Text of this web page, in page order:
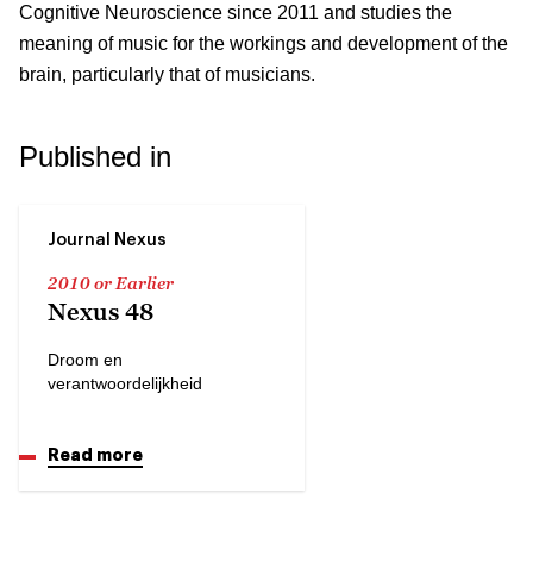
Cognitive Neuroscience since 2011 and studies the
meaning of music for the workings and development of the
brain, particularly that of musicians.
Published in
Journal Nexus
2010 or Earlier
Nexus 48
Droom en
verantwoordelijkheid
Read more